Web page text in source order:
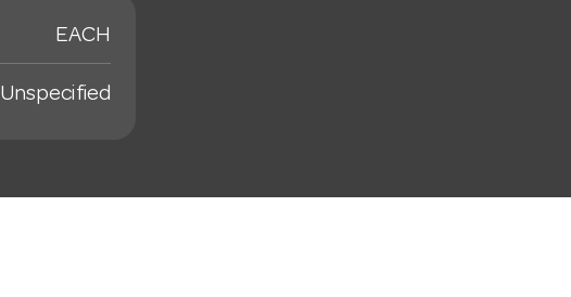
EACH
Unspecified